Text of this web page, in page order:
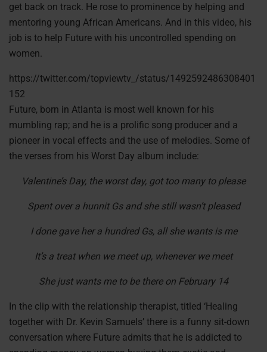
get back on track. He rose to prominence by helping and
mentoring young African Americans. And in this video, his
job is to help Future with his uncontrolled spending on
women.
https://twitter.com/topviewtv_/status/1492592486308401
152
Future, born in Atlanta is most well known for his
mumbling rap; and he is a prolific song producer and a
pioneer in vocal effects and the use of melodies. Some of
the verses from his Worst Day album include:
Valentine’s Day, the worst day, got too many to please
Spent over a hunnit Gs and she still wasn’t pleased
I done gave her a hundred Gs, all she wants is me
It’s a treat when we meet up, whenever we meet
She just wants me to be there on February 14
In the clip with the relationship therapist, titled ‘Healing
together with Dr. Kevin Samuels’ there is a funny sit-down
conversation where Future admits that he is addicted to